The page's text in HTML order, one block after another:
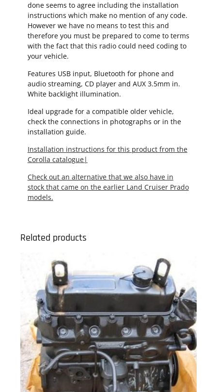
done seems to agree including the installation
instructions which make no mention of any code.
However we have no means to test this and
therefore you must be prepared to come to terms
with the fact that this radio could need coding to
your vehicle.
Features USB input, Bluetooth for phone and
audio streaming, CD player and AUX 3.5mm in.
White backlight illumination.
Ideal upgrade for a compatible older vehicle,
check the connections in photographs or in the
installation guide.
Installation instructions for this product from the
Corolla catalogue|
Check out an alternative that we also have in
stock that came on the earlier Land Cruiser Prado
models.
Related products